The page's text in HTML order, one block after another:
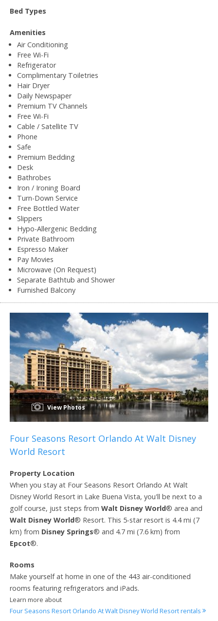
Bed Types
Amenities
Air Conditioning
Free Wi-Fi
Refrigerator
Complimentary Toiletries
Hair Dryer
Daily Newspaper
Premium TV Channels
Free Wi-Fi
Cable / Satellite TV
Phone
Safe
Premium Bedding
Desk
Bathrobes
Iron / Ironing Board
Turn-Down Service
Free Bottled Water
Slippers
Hypo-Allergenic Bedding
Private Bathroom
Espresso Maker
Pay Movies
Microwave (On Request)
Separate Bathtub and Shower
Furnished Balcony
View Photos
Four Seasons Resort Orlando At Walt Disney
World Resort
Property Location
When you stay at Four Seasons Resort Orlando At Walt
Disney World Resort in Lake Buena Vista, you'll be next to a
golf course, just steps from Walt Disney World® area and
Walt Disney World® Resort. This 5-star resort is 4.4 mi (7
km) from Disney Springs® and 4.7 mi (7.6 km) from
Epcot®.
Rooms
Make yourself at home in one of the 443 air-conditioned
rooms featuring refrigerators and iPads.
Learn more about
Four Seasons Resort Orlando At Walt Disney World Resort rentals